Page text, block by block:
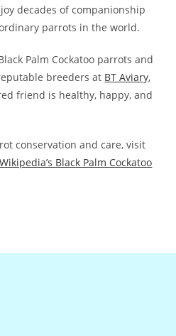
decades of companionship
parrots in the world.
Palm Cockatoo parrots and
breeders at BT Aviary,
friend is healthy, happy, and
conservation and care, visit
Wikipedia’s Black Palm Cockatoo